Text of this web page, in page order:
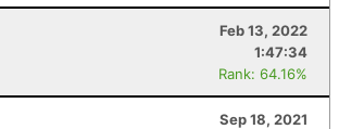
Feb 13, 2022
1:47:34
Rank: 64.16%
Sep 18, 2021